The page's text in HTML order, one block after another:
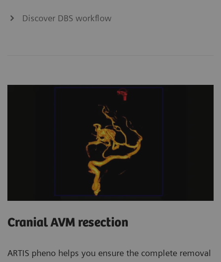
Discover DBS workflow
Cranial AVM resection
ARTIS pheno helps you ensure the complete removal